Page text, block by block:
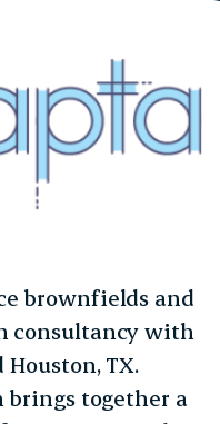
brownfields and
consultancy with
Houston, TX.
brings together a